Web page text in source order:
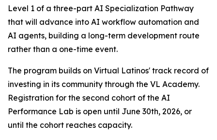
Level 1 of a three-part AI Specialization Pathway
that will advance into AI workflow automation and
AI agents, building a long-term development route
rather than a one-time event.
The program builds on Virtual Latinos' track record of
investing in its community through the VL Academy.
Registration for the second cohort of the AI
Performance Lab is open until June 30th, 2026, or
until the cohort reaches capacity.